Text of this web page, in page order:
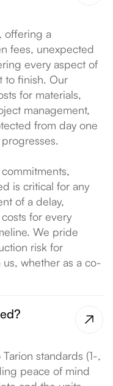
offering a
fees, unexpected
every aspect of
to finish. Our
for materials,
management,
from day one
is critical for any
of a delay,
for every
We pride
risk for
whether as a co-
standards (1-,
peace of mind